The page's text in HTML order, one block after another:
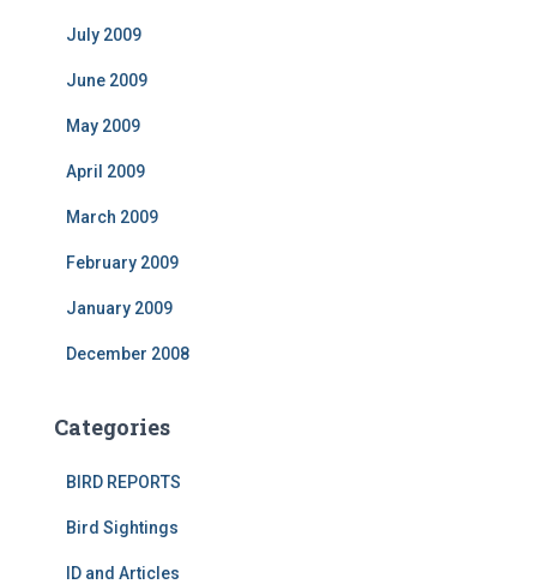
July 2009
June 2009
May 2009
April 2009
March 2009
February 2009
January 2009
December 2008
Categories
BIRD REPORTS
Bird Sightings
ID and Articles